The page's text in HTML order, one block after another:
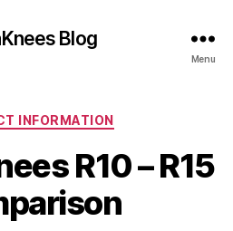
Blog
Menu
Categories
INFORMATION
R10 – R15